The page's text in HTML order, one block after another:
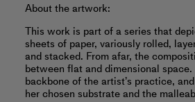
About the artwork:
This work is part of a series that
sheets of paper, variously rolled,
and stacked. From afar, the
between flat and dimensional
backbone of the artist’s practice,
her chosen substrate and the